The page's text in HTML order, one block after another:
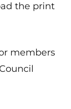
the print
members